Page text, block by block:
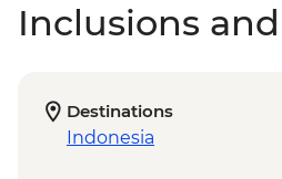
Inclusions
Destinations
Indonesia